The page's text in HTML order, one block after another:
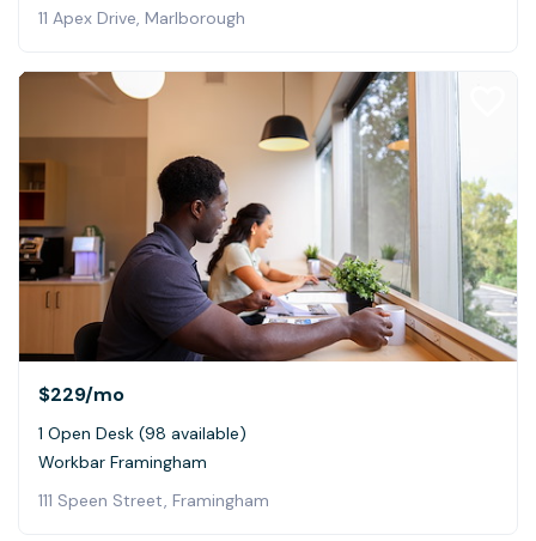
11 Apex Drive, Marlborough
$229/mo
1 Open Desk (98 available)
Workbar Framingham
111 Speen Street, Framingham